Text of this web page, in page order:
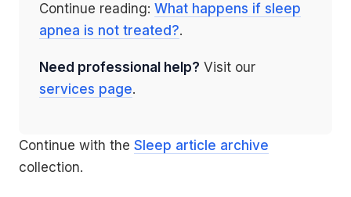
Continue reading: What happens if sleep
apnea is not treated?.
Need professional help? Visit our
services page.
Continue with the Sleep article archive
collection.